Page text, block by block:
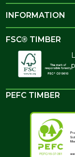
INFORMATION
FSC® TIMBER
PEFC TIMBER